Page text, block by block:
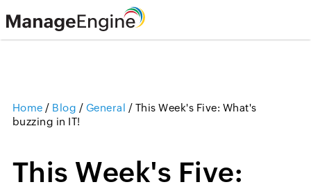
Home / Blog / General / This Week's Five: What's
buzzing in IT!
This Week's Five: